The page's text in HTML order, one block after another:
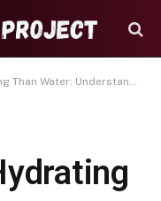
Hydration and Alcohol’s Effects